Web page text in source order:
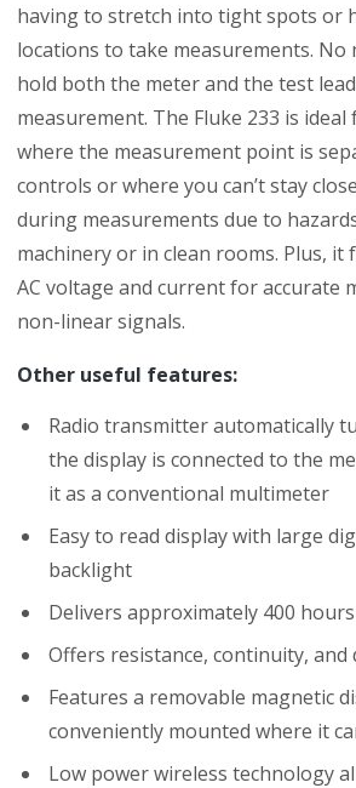
having to stretch into tight spots or
locations to take measurements. No
hold both the meter and the test
measurement. The Fluke 233 is
where the measurement point is
controls or where you can’t stay
during measurements due to
machinery or in clean rooms. Plus, it
AC voltage and current for accurate
non-linear signals.
Other useful features:
Radio transmitter automatically
the display is connected to the
it as a conventional multimeter
Easy to read display with large
backlight
Delivers approximately 400
Offers resistance, continuity, and
Features a removable magnetic
conveniently mounted where it
Low power wireless technology